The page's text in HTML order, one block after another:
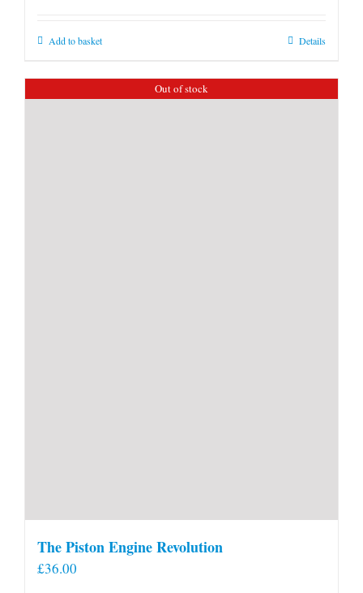
Add to basket Details
Out of stock
The Piston Engine Revolution
£36.00